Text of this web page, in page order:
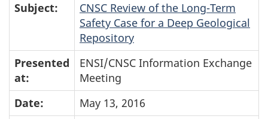
Subject:
CNSC Review of the Long-Term
Safety Case for a Deep Geological
Repository
Presented
at:
ENSI/CNSC Information Exchange
Meeting
Date:
May 13, 2016